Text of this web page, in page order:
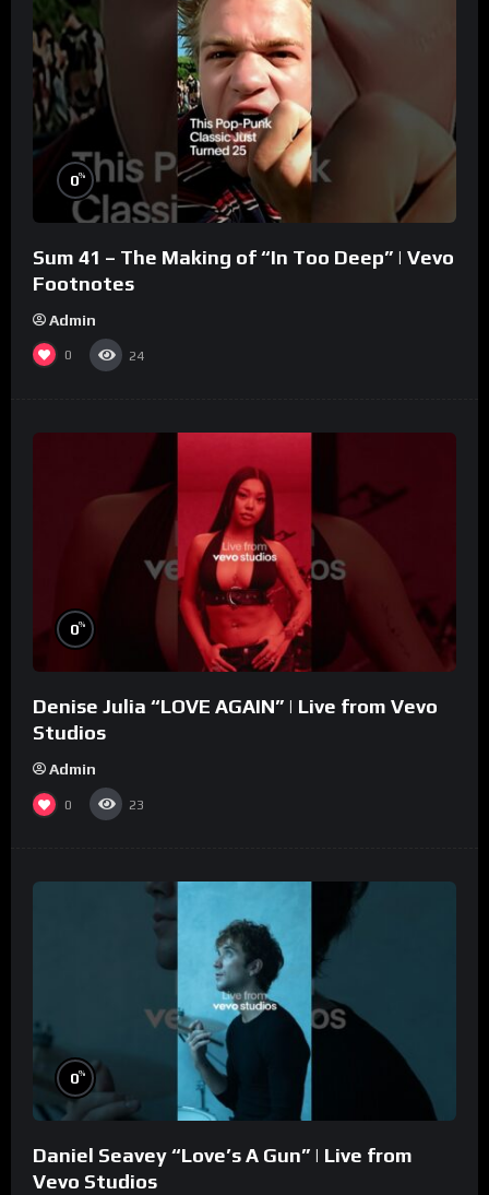
0%
Sum 41 – The Making of “In Too Deep” | Vevo
Footnotes
Admin
0 24
0%
Denise Julia “LOVE AGAIN” | Live from Vevo
Studios
Admin
0 23
0%
Daniel Seavey “Love’s A Gun” | Live from
Vevo Studios